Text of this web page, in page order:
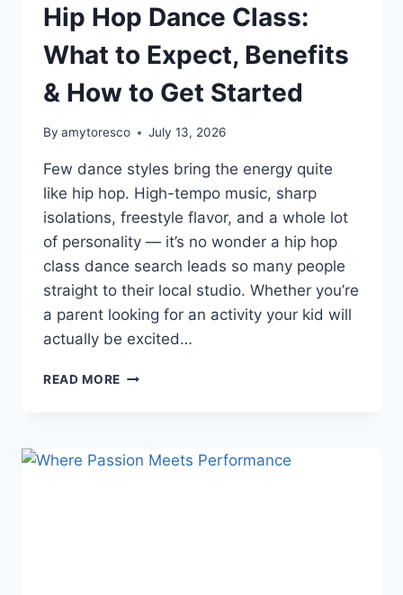
Hip Hop Dance Class:
What to Expect, Benefits
& How to Get Started
By amytoresco July 13, 2026
Few dance styles bring the energy quite
like hip hop. High-tempo music, sharp
isolations, freestyle flavor, and a whole lot
of personality — it’s no wonder a hip hop
class dance search leads so many people
straight to their local studio. Whether you’re
a parent looking for an activity your kid will
actually be excited…
READ MORE